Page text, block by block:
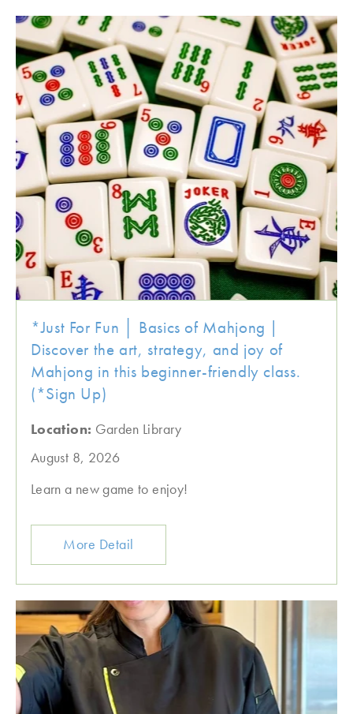
*Just For Fun │ Basics of Mahjong |
Discover the art, strategy, and joy of
Mahjong in this beginner-friendly class.
(*Sign Up)
Location: Garden Library
August 8, 2026
Learn a new game to enjoy!
More Detail